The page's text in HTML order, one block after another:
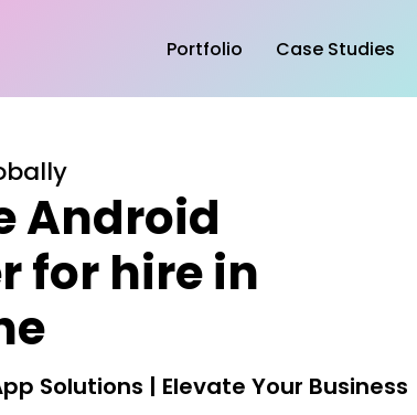
Portfolio Case Studies
Android
for hire in
Solutions | Elevate Your Business